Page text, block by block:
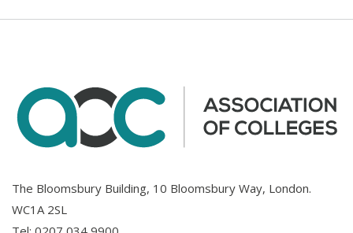
The Bloomsbury Building, 10 Bloomsbury Way, London.
WC1A 2SL